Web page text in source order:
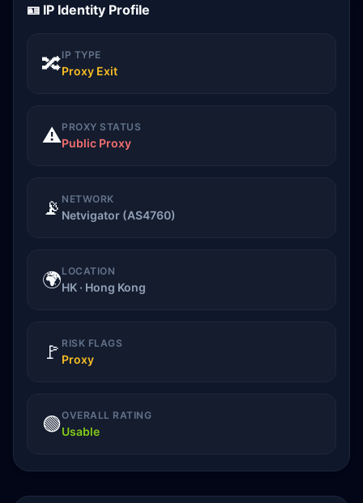
🪪 IP Identity Profile
🔀IP TYPE
Proxy Exit
⚠️PROXY STATUS
Public Proxy
📡 NETWORK
Netvigator (AS4760)
🌍LOCATION
HK · Hong Kong
🚩 RISK FLAGS
Proxy
🟢OVERALL RATING
Usable